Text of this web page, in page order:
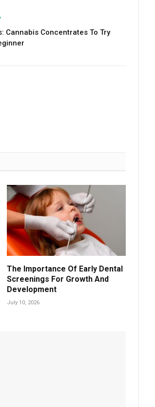
Cannabis Concentrates To Try
The Importance Of Early Dental
Screenings For Growth And
Development
July 10, 2026